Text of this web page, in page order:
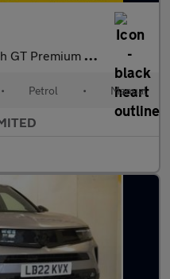
5dr Petrol Manual Euro 6 (s/s) (130
• Petrol • Manual